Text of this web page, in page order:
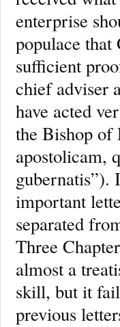
enterprise
populace that
sufficient
chief adviser
have acted
the Bishop of
apostolicam,
gubernatis”).
important
separated
Three
almost a
skill, but it
previous